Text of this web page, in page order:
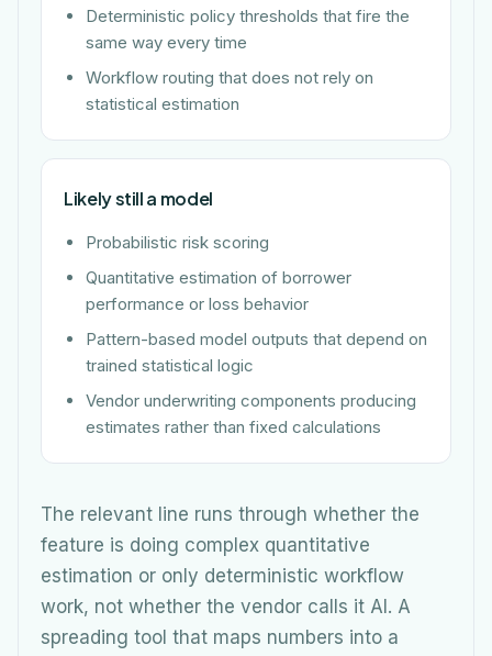
Deterministic policy thresholds that fire the
same way every time
Workflow routing that does not rely on
statistical estimation
Likely still a model
Probabilistic risk scoring
Quantitative estimation of borrower
performance or loss behavior
Pattern-based model outputs that depend on
trained statistical logic
Vendor underwriting components producing
estimates rather than fixed calculations
The relevant line runs through whether the
feature is doing complex quantitative
estimation or only deterministic workflow
work, not whether the vendor calls it AI. A
spreading tool that maps numbers into a